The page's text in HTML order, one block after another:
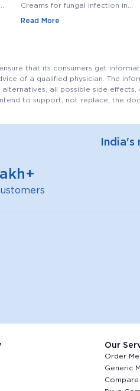
Creams for fungal infection in
private area? Buy Fungal
Read More
that its consumers get
of a qualified physician. The
alternatives, all possible side
to support, not replace, the
India's
Our
Order
Generic
Compare